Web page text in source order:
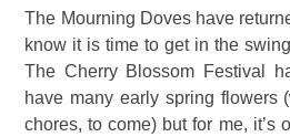
The Mourning Doves have
know it is time to get in the
The Cherry Blossom Festival
have many early spring flowers
chores, to come) but for me, it’s